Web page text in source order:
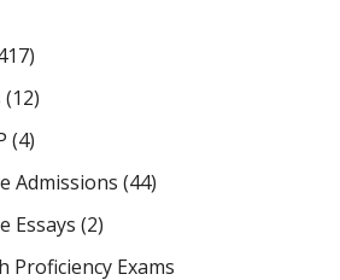
(12)
(4)
Admissions (44)
Essays (2)
Proficiency Exams